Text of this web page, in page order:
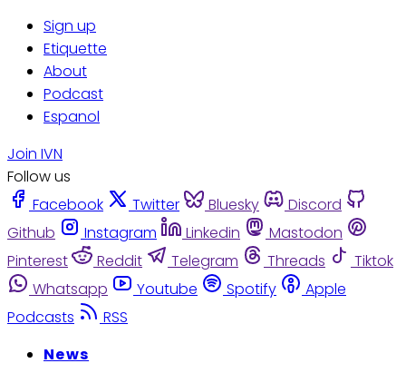
Sign up
Etiquette
About
Podcast
Espanol
Join IVN
Follow us
Facebook
Twitter Bluesky
Discord
Github
Instagram Linkedin
Mastodon
Pinterest
Reddit Telegram Threads
Tiktok
Whatsapp
Youtube Spotify
Apple
Podcasts
RSS
News